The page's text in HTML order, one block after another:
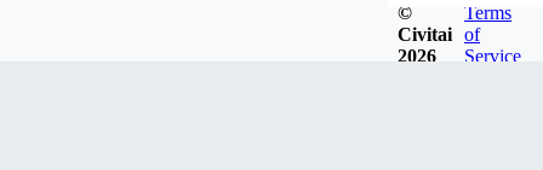
©
Civitai
2026
Terms
of
Service